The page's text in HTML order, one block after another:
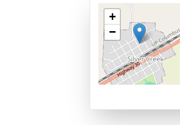
+
−